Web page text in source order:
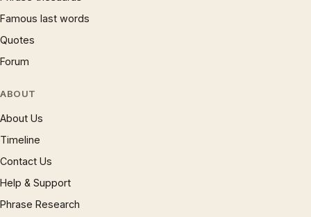
Famous last words
Quotes
Forum
ABOUT
About Us
Timeline
Contact Us
Help & Support
Phrase Research